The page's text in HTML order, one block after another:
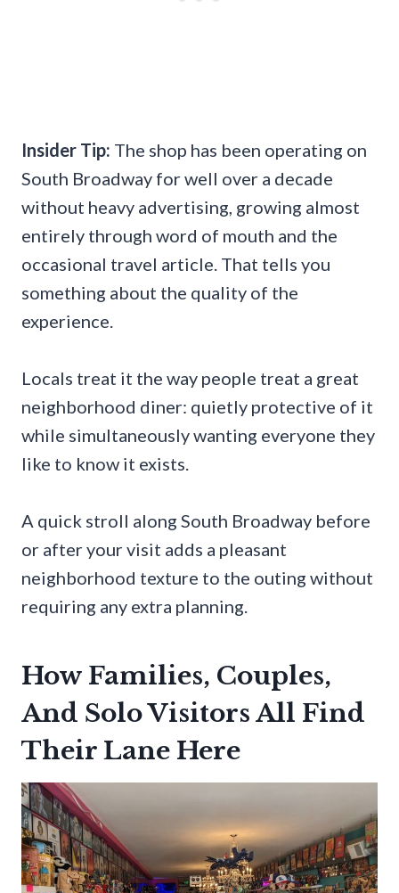
Insider Tip: The shop has been operating on
South Broadway for well over a decade
without heavy advertising, growing almost
entirely through word of mouth and the
occasional travel article. That tells you
something about the quality of the
experience.
Locals treat it the way people treat a great
neighborhood diner: quietly protective of it
while simultaneously wanting everyone they
like to know it exists.
A quick stroll along South Broadway before
or after your visit adds a pleasant
neighborhood texture to the outing without
requiring any extra planning.
How Families, Couples,
And Solo Visitors All Find
Their Lane Here